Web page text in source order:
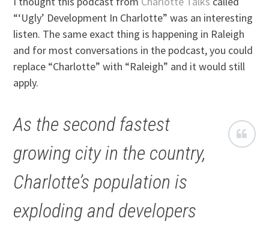
“‘Ugly’ Development In Charlotte” was an interesting
listen. The same exact thing is happening in Raleigh
and for most conversations in the podcast, you could
replace “Charlotte” with “Raleigh” and it would still
apply.
As the second fastest
growing city in the country,
Charlotte’s population is
exploding and developers